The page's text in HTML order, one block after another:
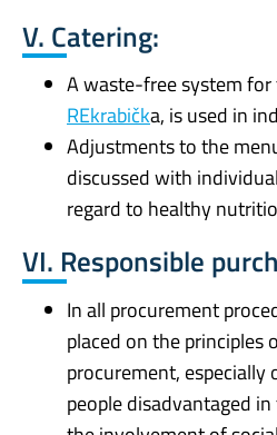
V. Catering:
A waste-free system
REkrabička, is used in
Adjustments to the
discussed with
regard to healthy
VI. Responsible
In all procurement
placed on the principles
procurement,
people disadvantaged